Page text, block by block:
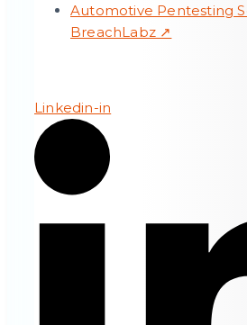
Automotive Pentesting
BreachLabz ↗
Linkedin-in